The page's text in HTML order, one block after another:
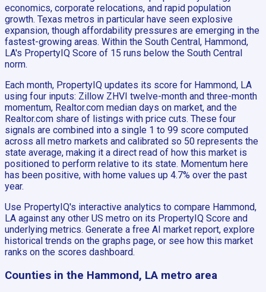
economics, corporate relocations, and rapid population
growth. Texas metros in particular have seen explosive
expansion, though affordability pressures are emerging in the
fastest-growing areas. Within the South Central, Hammond,
LA's PropertyIQ Score of 15 runs below the South Central
norm.
Each month, PropertyIQ updates its score for Hammond, LA
using four inputs: Zillow ZHVI twelve-month and three-month
momentum, Realtor.com median days on market, and the
Realtor.com share of listings with price cuts. These four
signals are combined into a single 1 to 99 score computed
across all metro markets and calibrated so 50 represents the
state average, making it a direct read of how this market is
positioned to perform relative to its state. Momentum here
has been positive, with home values up 4.7% over the past
year.
Use PropertyIQ's interactive analytics to compare Hammond,
LA against any other US metro on its PropertyIQ Score and
underlying metrics. Generate a free AI market report, explore
historical trends on the graphs page, or see how this market
ranks on the scores dashboard.
Counties in the Hammond, LA metro area